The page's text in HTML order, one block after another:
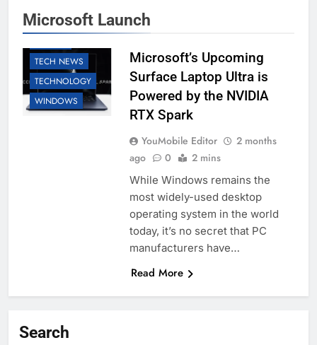
Microsoft Launch
SOFTWARE
TECH NEWS
TECHNOLOGY
WINDOWS
Microsoft’s Upcoming
Surface Laptop Ultra is
Powered by the NVIDIA
RTX Spark
YouMobile Editor
2 months
ago
0 2 mins
While Windows remains the
most widely-used desktop
operating system in the world
today, it’s no secret that PC
manufacturers have…
Read More
Search